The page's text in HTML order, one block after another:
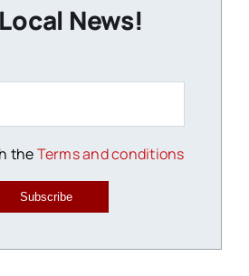
News!
theTerms and conditions
Subscribe